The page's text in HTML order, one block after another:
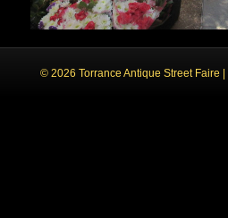
© 2026 Torrance Antique Street Faire |